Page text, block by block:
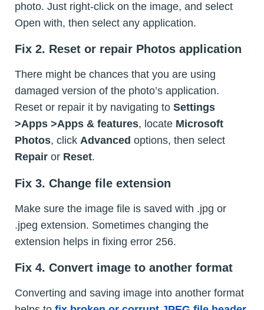
photo. Just right-click on the image, and select
Open with, then select any application.
Fix 2. Reset or repair Photos application
There might be chances that you are using
damaged version of the photo’s application.
Reset or repair it by navigating to Settings
>Apps >Apps & features, locate Microsoft
Photos, click Advanced options, then select
Repair or Reset.
Fix 3. Change file extension
Make sure the image file is saved with .jpg or
.jpeg extension. Sometimes changing the
extension helps in fixing error 256.
Fix 4. Convert image to another format
Converting and saving image into another format